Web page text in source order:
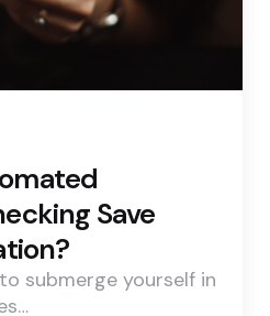
Save
submerge yourself in